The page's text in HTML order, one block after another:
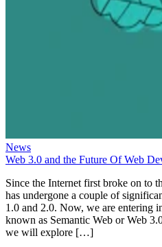
News
Web 3.0 and the Future Of Web
Since the Internet first broke on to
has undergone a couple of
1.0 and 2.0. Now, we are entering
known as Semantic Web or Web
we will explore […]